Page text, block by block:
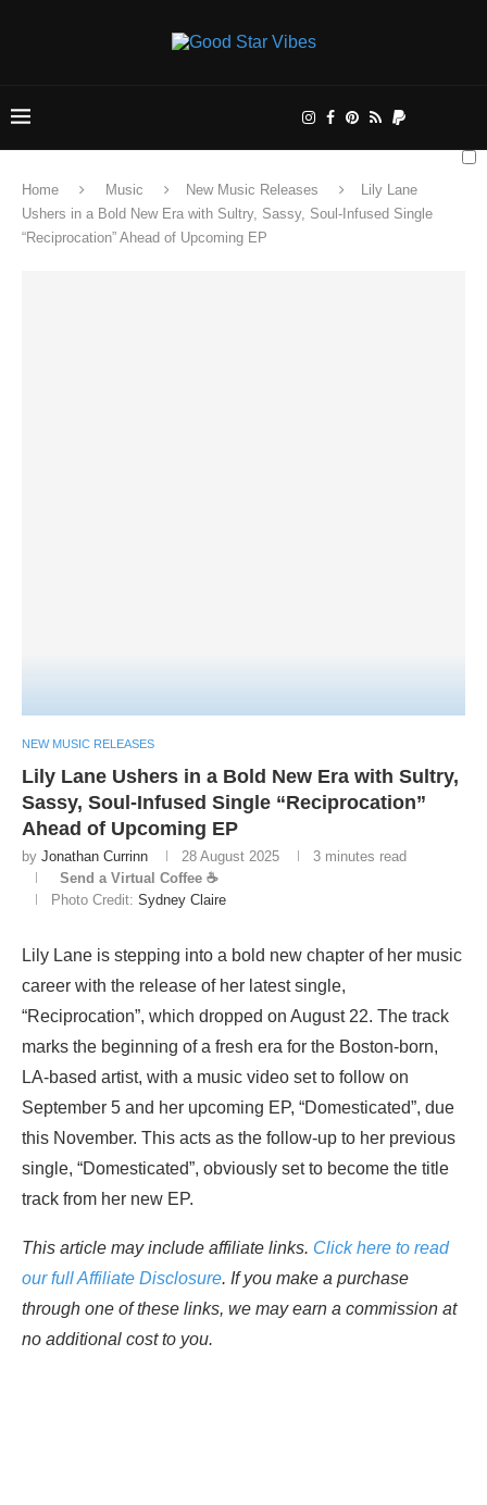
Home Music New Music Releases
Lily Lane
Ushers in a Bold New Era with Sultry, Sassy, Soul-Infused Single
“Reciprocation” Ahead of Upcoming EP
NEW MUSIC RELEASES
Lily Lane Ushers in a Bold New Era with Sultry,
Sassy, Soul-Infused Single “Reciprocation”
Ahead of Upcoming EP
by Jonathan Currinn 28 August 2025
3 minutes read
Send a Virtual Coffee ☕
Photo Credit: Sydney Claire
Lily Lane is stepping into a bold new chapter of her music
career with the release of her latest single,
“Reciprocation”, which dropped on August 22. The track
marks the beginning of a fresh era for the Boston-born,
LA-based artist, with a music video set to follow on
September 5 and her upcoming EP, “Domesticated”, due
this November. This acts as the follow-up to her previous
single, “Domesticated”, obviously set to become the title
track from her new EP.
This article may include affiliate links. Click here to read
our full Affiliate Disclosure. If you make a purchase
through one of these links, we may earn a commission at
no additional cost to you.